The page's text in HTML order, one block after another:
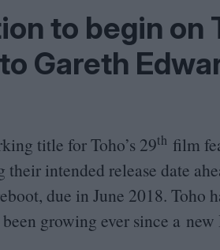
to begin on
Gareth
title for Toho’s 29th film
their intended release date
due in June 2018. Toho
growing ever since a